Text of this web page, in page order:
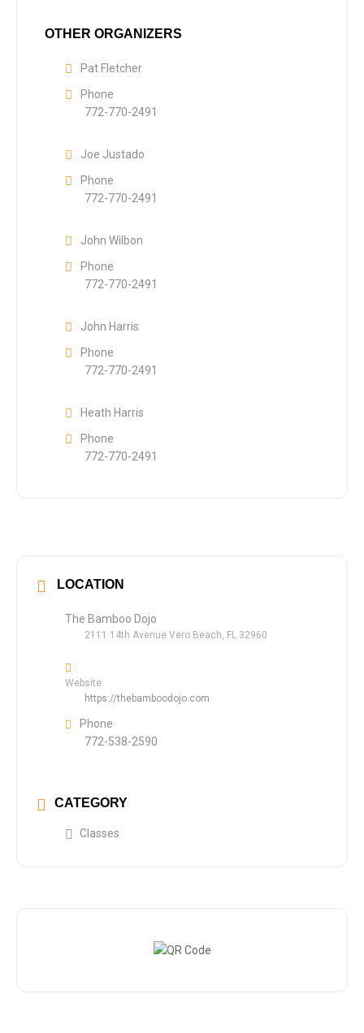
OTHER ORGANIZERS
Pat Fletcher
Phone
772-770-2491
Joe Justado
Phone
772-770-2491
John Wilbon
Phone
772-770-2491
John Harris
Phone
772-770-2491
Heath Harris
Phone
772-770-2491
LOCATION
The Bamboo Dojo
2111 14th Avenue Vero Beach, FL 32960
Website
https://thebamboodojo.com
Phone
772-538-2590
CATEGORY
Classes